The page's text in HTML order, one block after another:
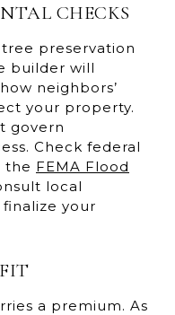
CHECKS
preservation
builder will
neighbors’
your property.
govern
Check federal
the FEMA Flood
local
your
a premium. As